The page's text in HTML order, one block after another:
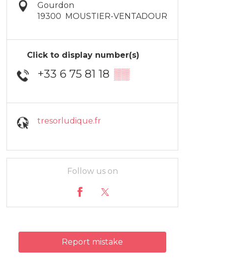
Gourdon
19300 MOUSTIER-VENTADOUR
Click to display number(s)
+33 6 75 81 18 ▒▒
tresorludique.fr
Follow us on
Report mistake